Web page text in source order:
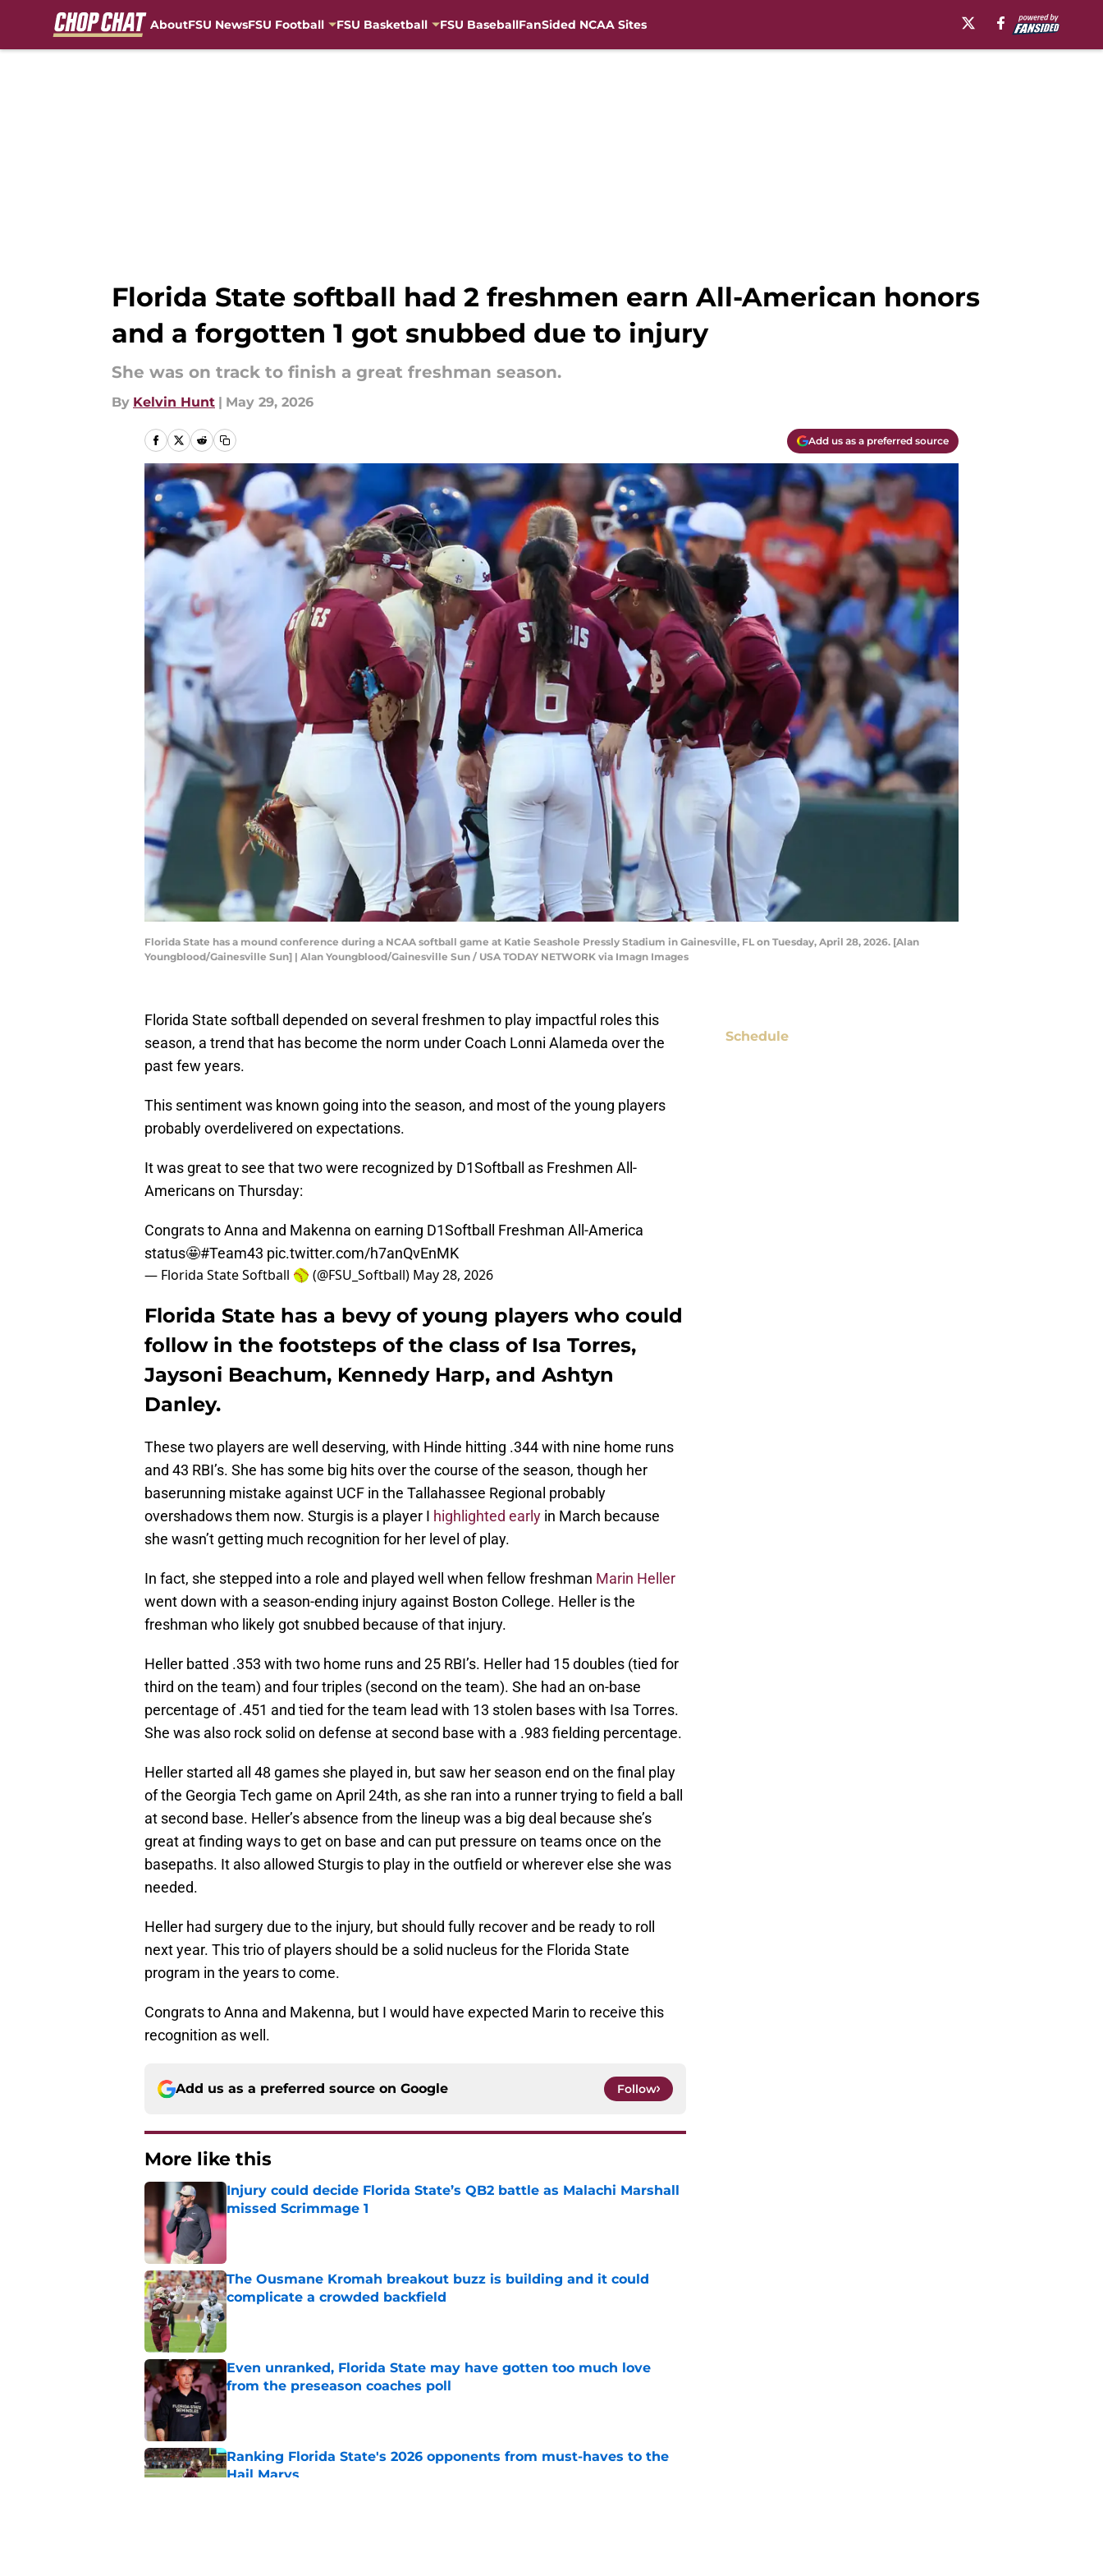
AboutFSU NewsFSU Football FSU Basketball FSU BaseballFanSided NCAA Sites
Florida State softball had 2 freshmen earn All-American honors
and a forgotten 1 got snubbed due to injury
She was on track to finish a great freshman season.
By Kelvin Hunt | May 29, 2026
Add us as a preferred source
Florida State has a mound conference during a NCAA softball game at Katie Seashole Pressly Stadium in Gainesville, FL on Tuesday, April 28, 2026. [Alan
Youngblood/Gainesville Sun] | Alan Youngblood/Gainesville Sun / USA TODAY NETWORK via Imagn Images
Florida State softball depended on several freshmen to play impactful roles this
season, a trend that has become the norm under Coach Lonni Alameda over the
past few years.
This sentiment was known going into the season, and most of the young players
probably overdelivered on expectations.
It was great to see that two were recognized by D1Softball as Freshmen All-
Americans on Thursday:
Congrats to Anna and Makenna on earning D1Softball Freshman All-America
status🤩#Team43 pic.twitter.com/h7anQvEnMK
— Florida State Softball 🥎 (@FSU_Softball) May 28, 2026
Florida State has a bevy of young players who could
follow in the footsteps of the class of Isa Torres,
Jaysoni Beachum, Kennedy Harp, and Ashtyn
Danley.
These two players are well deserving, with Hinde hitting .344 with nine home runs
and 43 RBI’s. She has some big hits over the course of the season, though her
baserunning mistake against UCF in the Tallahassee Regional probably
overshadows them now. Sturgis is a player I highlighted early in March because
she wasn’t getting much recognition for her level of play.
In fact, she stepped into a role and played well when fellow freshman Marin Heller
went down with a season-ending injury against Boston College. Heller is the
freshman who likely got snubbed because of that injury.
Heller batted .353 with two home runs and 25 RBI’s. Heller had 15 doubles (tied for
third on the team) and four triples (second on the team). She had an on-base
percentage of .451 and tied for the team lead with 13 stolen bases with Isa Torres.
She was also rock solid on defense at second base with a .983 fielding percentage.
Heller started all 48 games she played in, but saw her season end on the final play
of the Georgia Tech game on April 24th, as she ran into a runner trying to field a ball
at second base. Heller’s absence from the lineup was a big deal because she’s
great at finding ways to get on base and can put pressure on teams once on the
basepaths. It also allowed Sturgis to play in the outfield or wherever else she was
needed.
Heller had surgery due to the injury, but should fully recover and be ready to roll
next year. This trio of players should be a solid nucleus for the Florida State
program in the years to come.
Congrats to Anna and Makenna, but I would have expected Marin to receive this
recognition as well.
Add us as a preferred source on Google Follow
More like this
Injury could decide Florida State’s QB2 battle as Malachi Marshall
missed Scrimmage 1
The Ousmane Kromah breakout buzz is building and it could
complicate a crowded backfield
Even unranked, Florida State may have gotten too much love
from the preseason coaches poll
Published by on Invalid Date
Ranking Florida State's 2026 opponents from must-haves to the
Hail Marys
Schedule